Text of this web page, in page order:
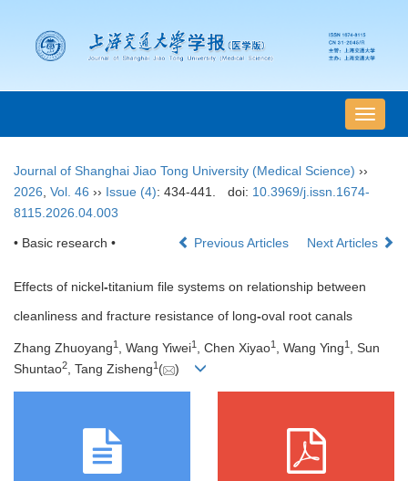
导
航
Journal of Shanghai Jiao Tong University (Medical Science) ››
2026 Vol. 46 ›› Issue (4): 434-441. doi: 10.3969/j.issn.1674-
8115.2026.04.003
• Basic research • Previous Articles Next Articles
Effects of nickel-titanium file systems on relationship between
cleanliness and fracture resistance of long-oval root canals
Zhang Zhuoyang1 , Wang Yiwei1 , Chen Xiyao1 , Wang Ying1 , Sun
Shuntao2, Tang Zisheng1 ( )